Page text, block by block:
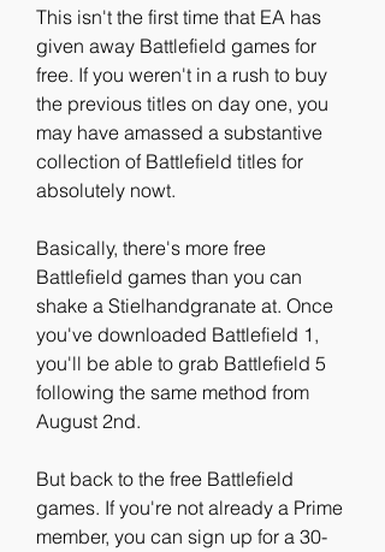
This isn't the first time that EA has
given away Battlefield games for
free. If you weren't in a rush to buy
the previous titles on day one, you
may have amassed a substantive
collection of Battlefield titles for
absolutely nowt.
Basically, there's more free
Battlefield games than you can
shake a Stielhandgranate at. Once
you've downloaded Battlefield 1,
you'll be able to grab Battlefield 5
following the same method from
August 2nd.
But back to the free Battlefield
games. If you're not already a Prime
member, you can sign up for a 30-